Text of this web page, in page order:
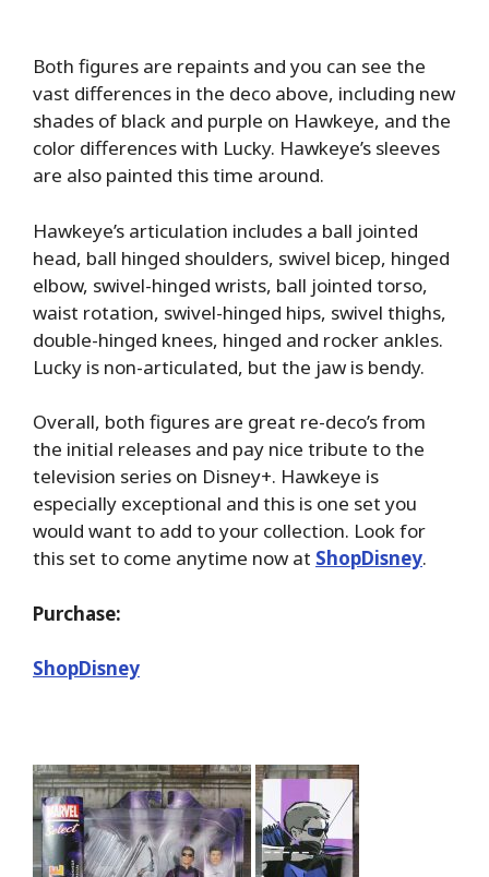
Both figures are repaints and you can see the
vast differences in the deco above, including new
shades of black and purple on Hawkeye, and the
color differences with Lucky. Hawkeye’s sleeves
are also painted this time around.
Hawkeye’s articulation includes a ball jointed
head, ball hinged shoulders, swivel bicep, hinged
elbow, swivel-hinged wrists, ball jointed torso,
waist rotation, swivel-hinged hips, swivel thighs,
double-hinged knees, hinged and rocker ankles.
Lucky is non-articulated, but the jaw is bendy.
Overall, both figures are great re-deco’s from
the initial releases and pay nice tribute to the
television series on Disney+. Hawkeye is
especially exceptional and this is one set you
would want to add to your collection. Look for
this set to come anytime now at ShopDisney.
Purchase:
ShopDisney